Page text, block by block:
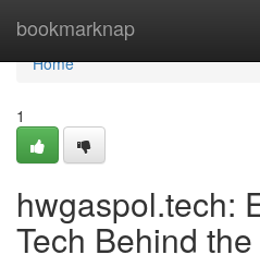
bookmarknap
Home
Home
1
hwgaspol.tech:
Tech Behind